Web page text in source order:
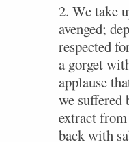
2. We take
avenged;
respected
a gorget
applause
we suffered
extract
back with